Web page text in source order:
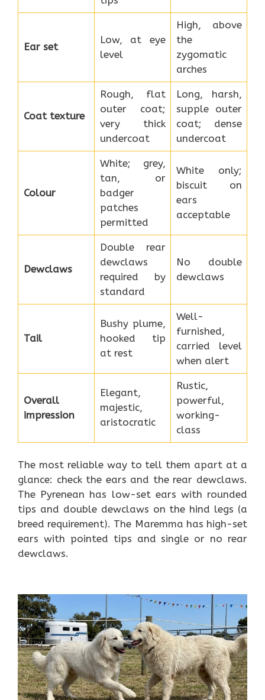
Ear set
Low, at eye
level
High, above
the
zygomatic
arches
Coat texture
Rough, flat
outer coat;
very thick
undercoat
Long, harsh,
supple outer
coat; dense
undercoat
Colour
White; grey,
tan, or
badger
patches
permitted
White only;
biscuit on
ears
acceptable
Dewclaws
Double rear
dewclaws
required by
standard
No double
dewclaws
Tail
Bushy plume,
hooked tip
at rest
Well-
furnished,
carried level
when alert
Overall
impression
Elegant,
majestic,
aristocratic
Rustic,
powerful,
working-
class
The most reliable way to tell them apart at a
glance: check the ears and the rear dewclaws.
The Pyrenean has low-set ears with rounded
tips and double dewclaws on the hind legs (a
breed requirement). The Maremma has high-set
ears with pointed tips and single or no rear
dewclaws.